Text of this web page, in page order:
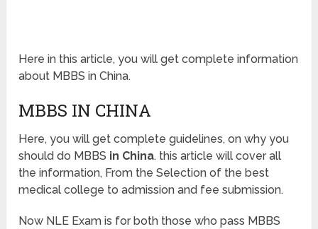
Here in this article, you will get complete information
about MBBS in China.
MBBS IN CHINA
Here, you will get complete guidelines, on why you
should do MBBS in China. this article will cover all
the information, From the Selection of the best
medical college to admission and fee submission.
Now NLE Exam is for both those who pass MBBS